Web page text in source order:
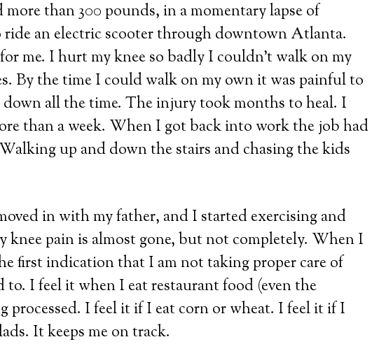
than 300 pounds, in a momentary lapse of
an electric scooter through downtown Atlanta.
me. I hurt my knee so badly I couldn’t walk on my
By the time I could walk on my own it was painful to
all the time. The injury took months to heal. I
than a week. When I got back into work the job had
up and down the stairs and chasing the kids
in with my father, and I started exercising and
knee pain is almost gone, but not completely. When I
first indication that I am not taking proper care of
to. I feel it when I eat restaurant food (even the
processed. I feel it if I eat corn or wheat. I feel it if I
It keeps me on track.